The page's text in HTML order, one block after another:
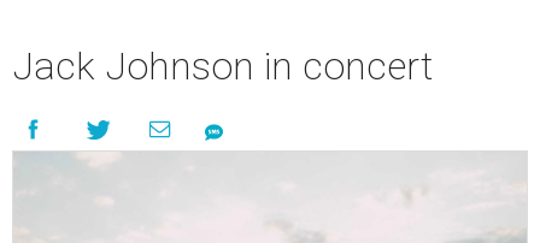
Jack Johnson in concert